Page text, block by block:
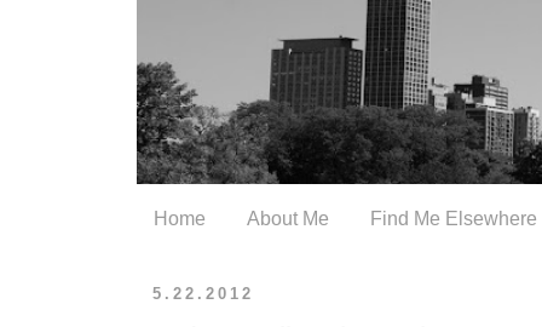
Home About Me Find Me Elsewhere
5.22.2012